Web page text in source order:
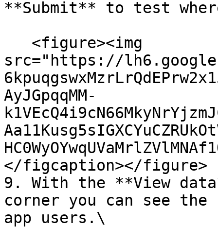
**Submit** to test
src="https://
AyJGpqqMM-
</figcaption></figure>
9. With the **View
corner you can see
app users.\